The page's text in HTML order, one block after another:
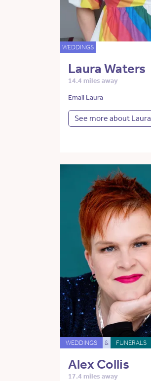
WEDDINGS
Laura Waters
14.4 miles away
Email Laura
See more about Laura
WEDDINGS & FUNERALS
Alex Collis
17.4 miles away